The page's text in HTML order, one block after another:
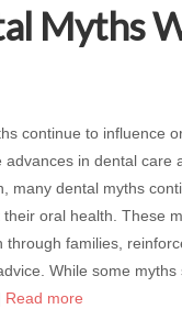
Myths
continue to influence
advances in dental care
many dental myths
oral health. These
through families,
While some myths
Read more